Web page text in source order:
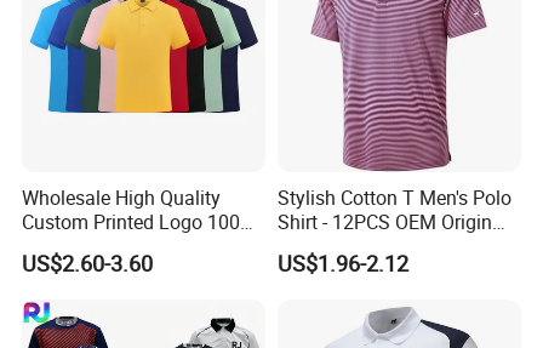
Wholesale High Quality
Custom Printed Logo 100%
Cotton Plain Golf Men's
Polo Shirt
US$2.60-3.60
Stylish Cotton T Men's Polo
Shirt - 12PCS OEM Origin
Ningbo
US$1.96-2.12